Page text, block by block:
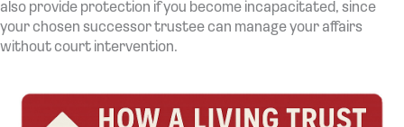
also provide protection if you become incapacitated, since
your chosen successor trustee can manage your affairs
without court intervention.